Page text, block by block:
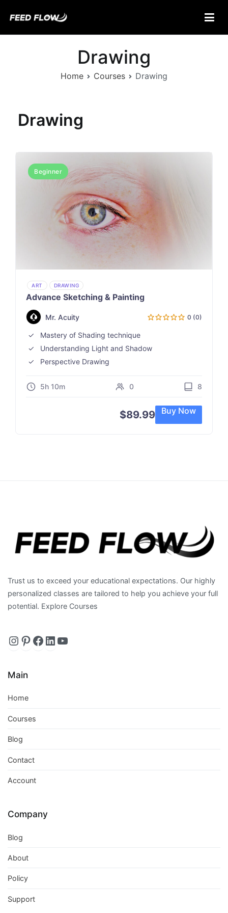
Feed Flow
Fuel Your Mind.
Drawing
Home Courses Drawing
Drawing
Beginner
ART DRAWING
Advance Sketching & Painting
Mr. Acuity 0 (0)
Mastery of Shading technique
Understanding Light and Shadow
Perspective Drawing
5h 10m 0 8
$89.99 Buy Now
Trust us to exceed your educational expectations. Our highly
personalized classes are tailored to help you achieve your full
potential. Explore Courses
Instagram
https://www.pinterest.com/
Facebook
LinkedIn
Main
Home
Courses
Blog
Contact
Account
Company
Blog
About
Policy
Support